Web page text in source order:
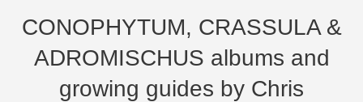
CONOPHYTUM, CRASSULA &
ADROMISCHUS albums and
growing guides by Chris